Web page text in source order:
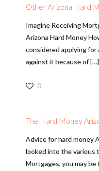
Other Arizona Hard
Imagine Receiving
Arizona Hard Money
considered applying
against it because of[…]
0
The Hard Money
Advice for hard money
looked into the various
Mortgages, you may